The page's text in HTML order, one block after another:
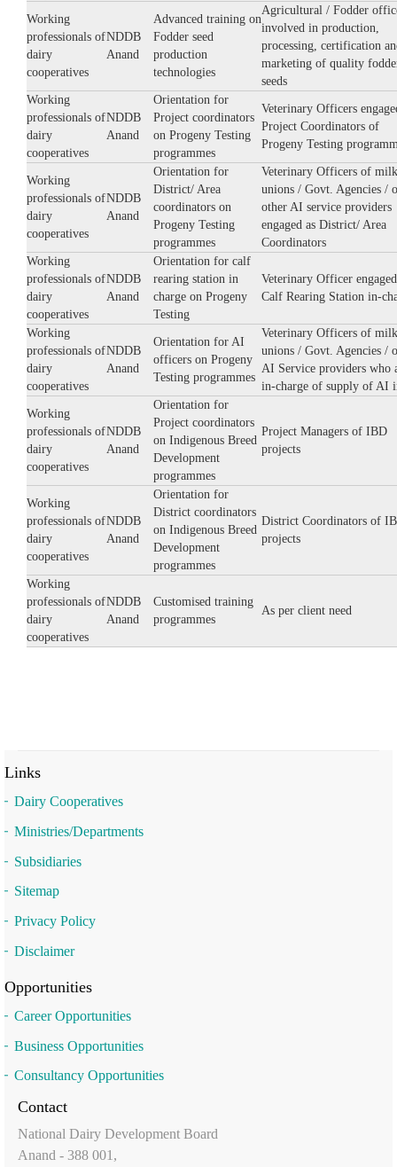
Working
professionals of
dairy
cooperatives
NDDB
Anand
Advanced training on
Fodder seed
production
technologies
Agricultural / Fodder
involved in production,
processing, certification
marketing of quality
seeds
Working
professionals of
dairy
cooperatives
NDDB
Anand
Orientation for
Project coordinators
on Progeny Testing
programmes
Veterinary Officers
Project Coordinators of
Progeny Testing
Working
professionals of
dairy
cooperatives
NDDB
Anand
Orientation for
District/ Area
coordinators on
Progeny Testing
programmes
Veterinary Officers of milk
unions / Govt. Agencies /
other AI service providers
engaged as District/ Area
Coordinators
Working
professionals of
dairy
cooperatives
NDDB
Anand
Orientation for calf
rearing station in
charge on Progeny
Testing
Veterinary Officer
Calf Rearing Station in-
Working
professionals of
dairy
cooperatives
NDDB
Anand
Orientation for AI
officers on Progeny
Testing programmes
Veterinary Officers of milk
unions / Govt. Agencies /
AI Service providers who
in-charge of supply of AI
Working
professionals of
dairy
cooperatives
NDDB
Anand
Orientation for
Project coordinators
on Indigenous Breed
Development
programmes
Project Managers of IBD
projects
Working
professionals of
dairy
cooperatives
NDDB
Anand
Orientation for
District coordinators
on Indigenous Breed
Development
programmes
District Coordinators of
projects
Working
professionals of
dairy
cooperatives
NDDB
Anand
Customised training
programmes
As per client need
Links
Dairy Cooperatives
Ministries/Departments
Subsidiaries
Sitemap
Privacy Policy
Disclaimer
Opportunities
Career Opportunities
Business Opportunities
Consultancy Opportunities
Contact
National Dairy Development Board
Anand - 388 001,